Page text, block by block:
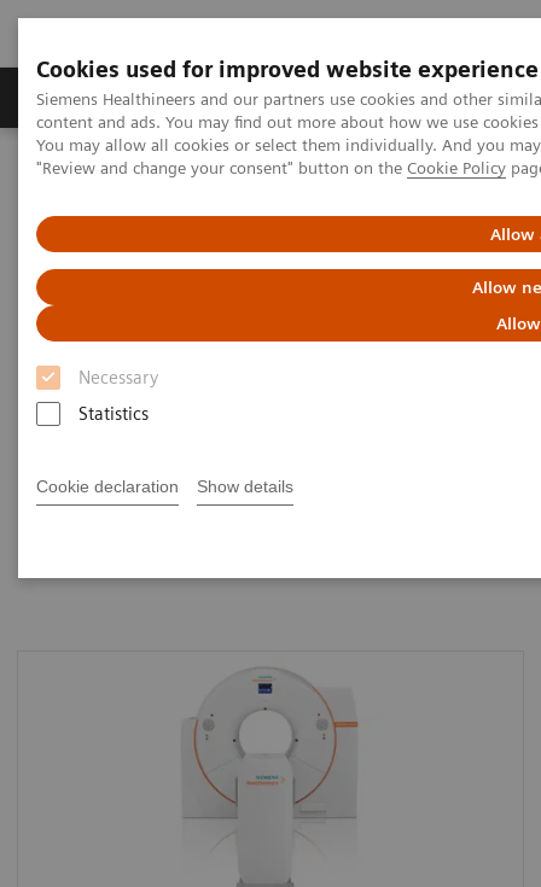
Cookies used for improved website experience
Siemens Healthineers and our partners use cookies and other
content and ads. You may find out more about how we use
You may allow all cookies or select them individually. And you
"Review and change your consent" button on the Cookie Policy
Allow
Allow
Necessary
Statistics
Cookie declaration Show details
Products & Services Clinical Fields
Home Medical Imaging
Molecular Imaging
Options and Upgrades
Upgradeability with Siemens Healthineers
Molecular Imaging
Healthineers Molecular Imaging systems to meet